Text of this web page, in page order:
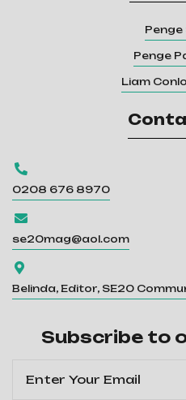
Penge
Penge
Liam

0208 676 8970

se20mag@aol.com

Belinda, Editor, SE20
Subscribe to